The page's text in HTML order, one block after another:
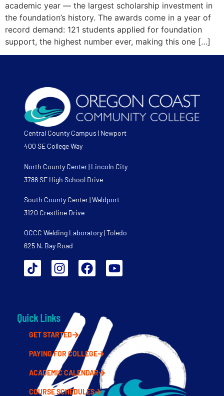
academic year — the largest scholarship investment in
the foundation’s history. The awards come in a year of
record demand: 121 students applied for foundation
support, the highest number ever, making this one […]
Central County Campus | Newport
400 SE College Way
North County Center | Lincoln City
3788 SE High School Drive
South County Center | Waldport
3120 Crestline Drive
OCCC Welding Laboratory | Toledo
625 N. Bay Road
Quick Links
GET STARTED
PAYING FOR COLLEGE
ACADEMIC CALENDAR
COURSE SCHEDULES